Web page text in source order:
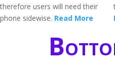
therefore users will need their
phone sidewise. Read More